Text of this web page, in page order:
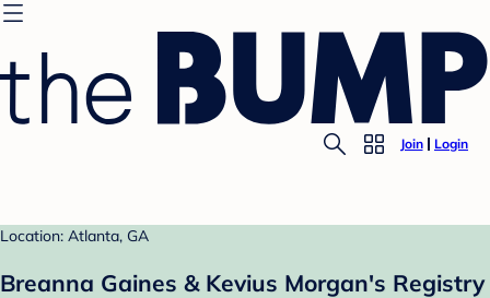
Join Login
Location: Atlanta, GA
Breanna Gaines & Kevius Morgan's Registry